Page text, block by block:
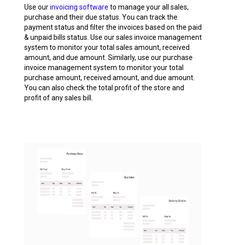
Use ourinvoicing software to manage your all sales,
purchase and their due status. You can track the
payment status and filter the invoices based on the paid
& unpaid bills status. Use our sales invoice management
system to monitor your total sales amount, received
amount, and due amount. Similarly, use our purchase
invoice management system to monitor your total
purchase amount, received amount, and due amount.
You can also check the total profit of the store and
profit of any sales bill.